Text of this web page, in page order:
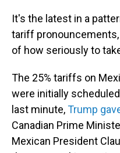
It's the latest in a
tariff
of how seriously to
The 25% tariffs on
were initially
last minute,Trump
Canadian Prime
Mexican President